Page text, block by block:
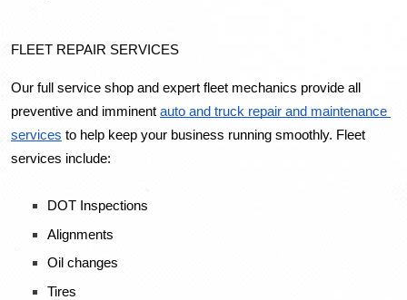
FLEET REPAIR SERVICES
Our full service shop and expert fleet mechanics provide all
preventive and imminent auto and truck repair and maintenance
services to help keep your business running smoothly. Fleet
services include:
DOT Inspections
Alignments
Oil changes
Tires